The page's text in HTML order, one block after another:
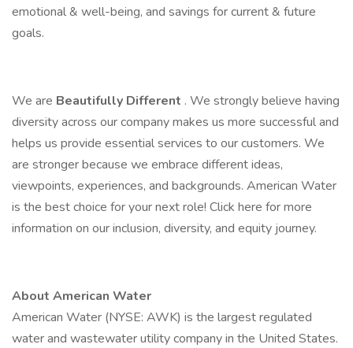
emotional & well-being, and savings for current & future
goals.
We are Beautifully Different . We strongly believe having
diversity across our company makes us more successful and
helps us provide essential services to our customers. We
are stronger because we embrace different ideas,
viewpoints, experiences, and backgrounds. American Water
is the best choice for your next role! Click here for more
information on our inclusion, diversity, and equity journey.
About American Water
American Water (NYSE: AWK) is the largest regulated
water and wastewater utility company in the United States.